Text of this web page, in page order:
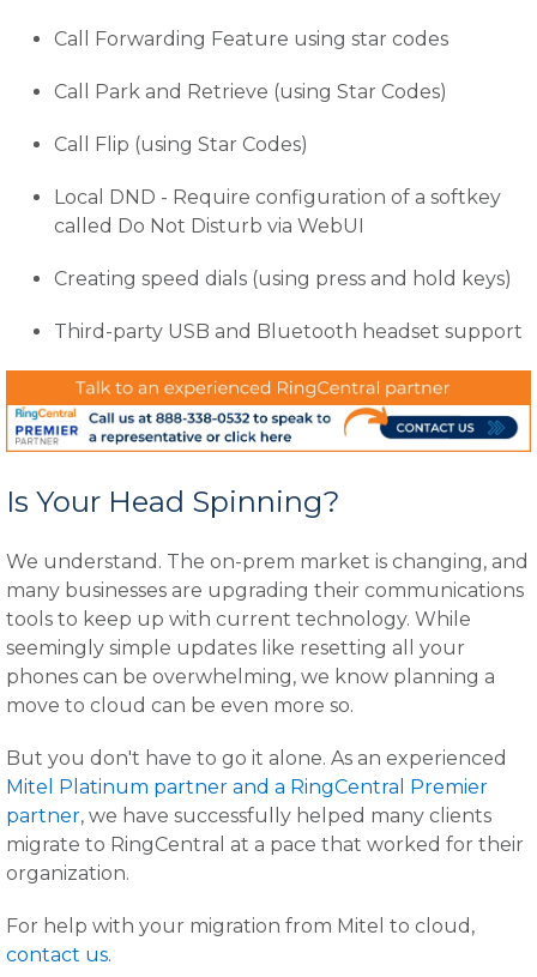
Call Forwarding Feature using star codes
Call Park and Retrieve (using Star Codes)
Call Flip (using Star Codes)
Local DND - Require configuration of a softkey
called Do Not Disturb via WebUI
Creating speed dials (using press and hold keys)
Third-party USB and Bluetooth headset support
Is Your Head Spinning?
We understand. The on-prem market is changing, and
many businesses are upgrading their communications
tools to keep up with current technology. While
seemingly simple updates like resetting all your
phones can be overwhelming, we know planning a
move to cloud can be even more so.
But you don't have to go it alone. As an experienced
Mitel Platinum partner and a RingCentral Premier
partner, we have successfully helped many clients
migrate to RingCentral at a pace that worked for their
organization.
For help with your migration from Mitel to cloud,
contact us.